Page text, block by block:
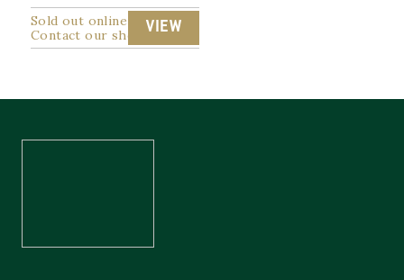
Sold out online
Contact our shop
VIEW